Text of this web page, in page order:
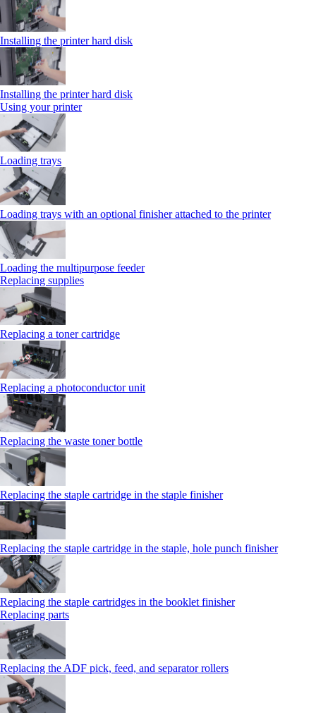
Installing the printer hard disk
Installing the printer hard disk
Using your printer
Loading trays
Loading trays with an optional finisher attached to the printer
Loading the multipurpose feeder
Replacing supplies
Replacing a toner cartridge
Replacing a photoconductor unit
Replacing the waste toner bottle
Replacing the staple cartridge in the staple finisher
Replacing the staple cartridge in the staple, hole punch finisher
Replacing the staple cartridges in the booklet finisher
Replacing parts
Replacing the ADF pick, feed, and separator rollers